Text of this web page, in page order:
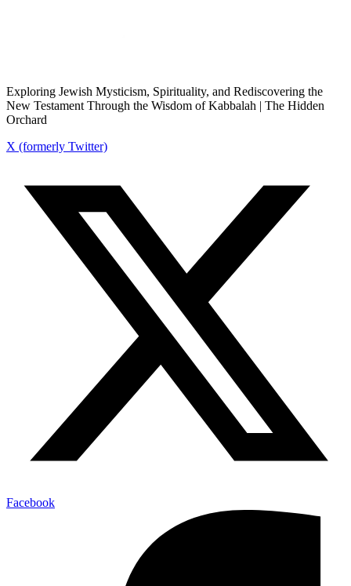
Exploring Jewish Mysticism, Spirituality, and Rediscovering the
New Testament Through the Wisdom of Kabbalah | The Hidden
Orchard
X (formerly Twitter)
Facebook